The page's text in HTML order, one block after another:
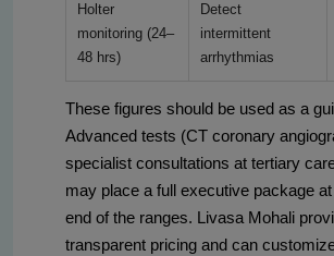
Holter
monitoring (24–
48 hrs)
Detect
intermittent
arrhythmias
These figures should be used as a
Advanced tests (CT coronary
specialist consultations at tertiary
may place a full executive package
end of the ranges. Livasa Mohali
transparent pricing and can